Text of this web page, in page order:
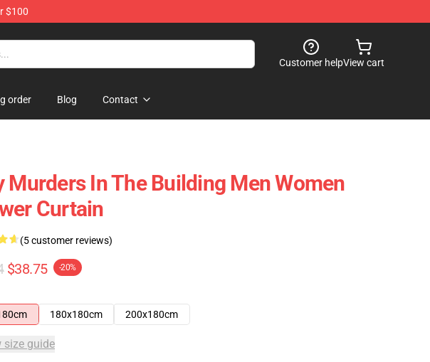
$100
Customer helpView cart
order Blog Contact
Murders In The Building Men Women
Curtain
(5 customer reviews)
$38.75 -20%
180x180cm 200x180cm
size guide